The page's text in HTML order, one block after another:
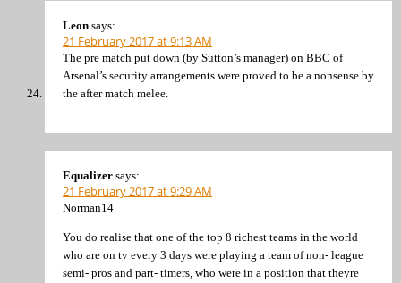
Leon says:
21 February 2017 at 9:13 AM
The pre match put down (by Sutton’s manager) on BBC of
Arsenal’s security arrangements were proved to be a nonsense by
the after match melee.
Equalizer says:
21 February 2017 at 9:29 AM
Norman14
You do realise that one of the top 8 richest teams in the world
who are on tv every 3 days were playing a team of non- league
semi- pros and part- timers, who were in a position that theyre